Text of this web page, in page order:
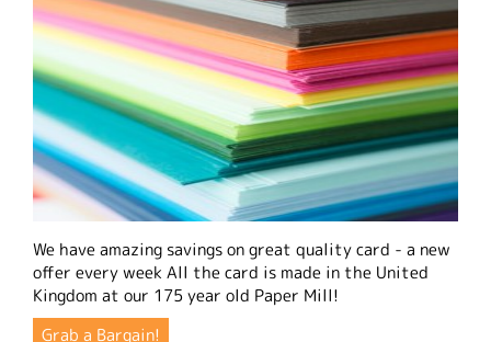
We have amazing savings on great quality card - a new
offer every week All the card is made in the United
Kingdom at our 175 year old Paper Mill!
Grab a Bargain!